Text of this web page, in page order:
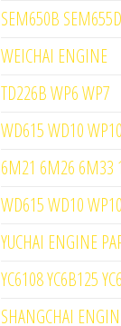
SEM650B
WEICHAI ENGINE
TD226B WP6 WP7
WD615 WD10 WP10
6M21 6M26 6M33
WD615 WD10 WP10
YUCHAI ENGINE
YC6108 YC6B125
SHANGCHAI